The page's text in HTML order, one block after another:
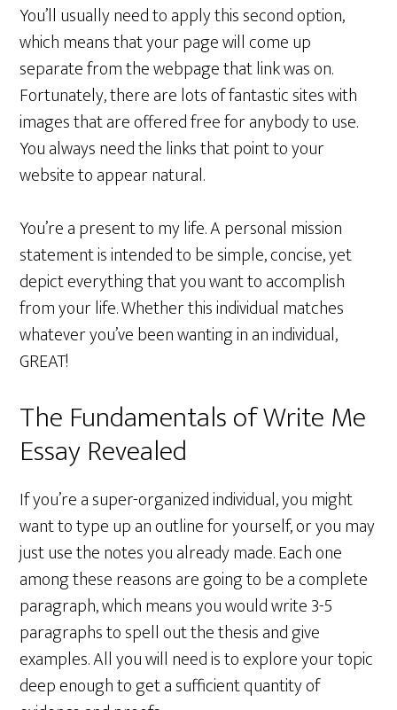
You’ll usually need to apply this second option,
which means that your page will come up
separate from the webpage that link was on.
Fortunately, there are lots of fantastic sites with
images that are offered free for anybody to use.
You always need the links that point to your
website to appear natural.
You’re a present to my life. A personal mission
statement is intended to be simple, concise, yet
depict everything that you want to accomplish
from your life. Whether this individual matches
whatever you’ve been wanting in an individual,
GREAT!
The Fundamentals of Write Me
Essay Revealed
If you’re a super-organized individual, you might
want to type up an outline for yourself, or you may
just use the notes you already made. Each one
among these reasons are going to be a complete
paragraph, which means you would write 3-5
paragraphs to spell out the thesis and give
examples. All you will need is to explore your topic
deep enough to get a sufficient quantity of